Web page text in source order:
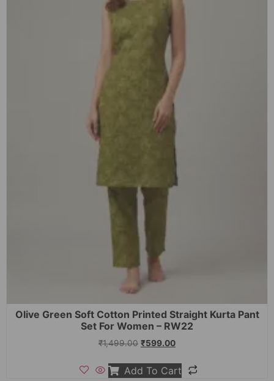
Olive Green Soft Cotton Printed Straight Kurta Pant
Set For Women – RW22
₹1,499.00 ₹599.00
Add To Cart